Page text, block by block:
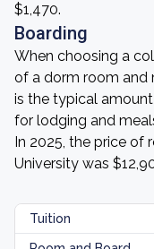
$1,470.
Boarding
When choosing a
of a dorm room and
is the typical
for lodging and
In 2025, the price of
University was
Tuition